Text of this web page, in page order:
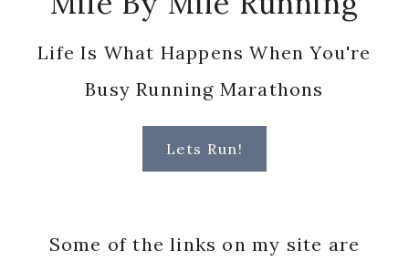
Life Is What Happens When You're
Busy Running Marathons
Lets Run!
Some of the links on my site are